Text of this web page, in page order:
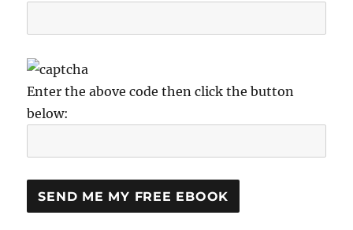
Enter the above code then click the button
below: